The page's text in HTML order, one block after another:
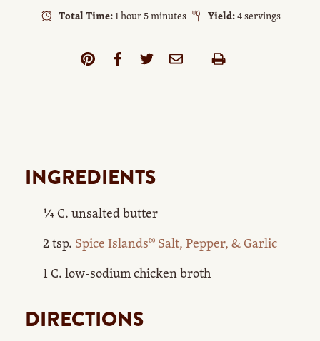
Total Time:1 hour 5 minutes Yield:4 servings
INGREDIENTS
¼ C. unsalted butter
2 tsp. Spice Islands® Salt, Pepper, & Garlic
1 C. low-sodium chicken broth
DIRECTIONS